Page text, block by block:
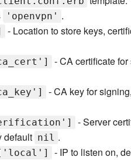
'openvpn' .
- Location to store keys,
- CA certificate
- CA key for
- Server
default nil .
- IP to listen on,